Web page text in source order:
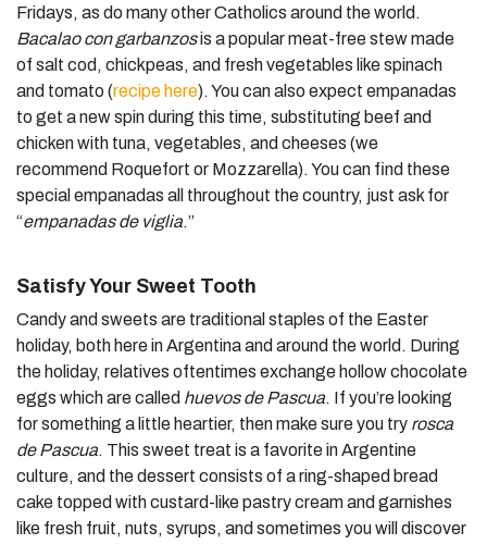
Fridays, as do many other Catholics around the world.
Bacalao con garbanzosis a popular meat-free stew made
of salt cod, chickpeas, and fresh vegetables like spinach
and tomato (recipe here). You can also expect empanadas
to get a new spin during this time, substituting beef and
chicken with tuna, vegetables, and cheeses (we
recommend Roquefort or Mozzarella). You can find these
special empanadas all throughout the country, just ask for
“empanadas de viglia.”
Satisfy Your Sweet Tooth
Candy and sweets are traditional staples of the Easter
holiday, both here in Argentina and around the world. During
the holiday, relatives oftentimes exchange hollow chocolate
eggs which are called huevos de Pascua. If you’re looking
for something a little heartier, then make sure you try rosca
de Pascua. This sweet treat is a favorite in Argentine
culture, and the dessert consists of a ring-shaped bread
cake topped with custard-like pastry cream and garnishes
like fresh fruit, nuts, syrups, and sometimes you will discover